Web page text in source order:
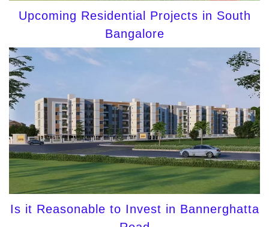
Upcoming Residential Projects in South
Bangalore
Is it Reasonable to Invest in Bannerghatta